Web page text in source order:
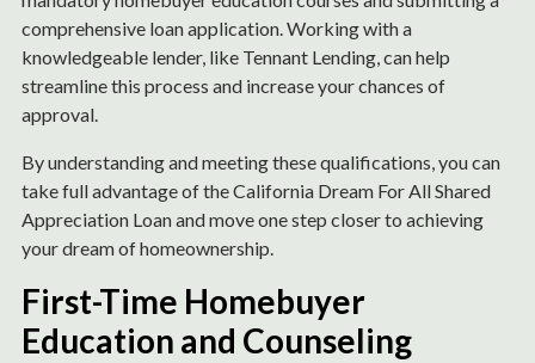
comprehensive loan application. Working with a
knowledgeable lender, like Tennant Lending, can help
streamline this process and increase your chances of
approval.
By understanding and meeting these qualifications, you can
take full advantage of the California Dream For All Shared
Appreciation Loan and move one step closer to achieving
your dream of homeownership.
First-Time Homebuyer
Education and Counseling